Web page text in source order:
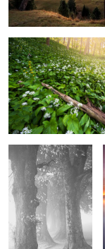
Silent in Fog
Hintersee